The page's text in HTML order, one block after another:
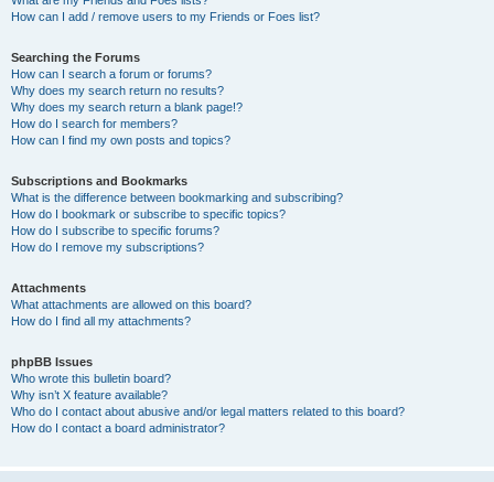
How can I add / remove users to my Friends or Foes list?
Searching the Forums
How can I search a forum or forums?
Why does my search return no results?
Why does my search return a blank page!?
How do I search for members?
How can I find my own posts and topics?
Subscriptions and Bookmarks
What is the difference between bookmarking and subscribing?
How do I bookmark or subscribe to specific topics?
How do I subscribe to specific forums?
How do I remove my subscriptions?
Attachments
What attachments are allowed on this board?
How do I find all my attachments?
phpBB Issues
Who wrote this bulletin board?
Why isn’t X feature available?
Who do I contact about abusive and/or legal matters related to this board?
How do I contact a board administrator?